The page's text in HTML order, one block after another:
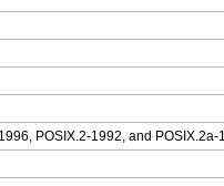
POSIX.2-1992, and